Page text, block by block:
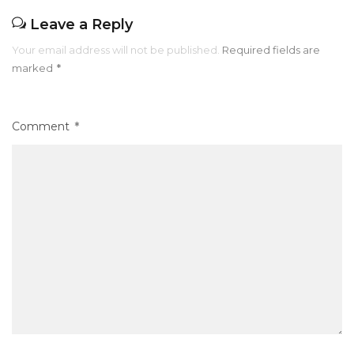
Leave a Reply
Your email address will not be published. Required fields are
marked *
Comment *